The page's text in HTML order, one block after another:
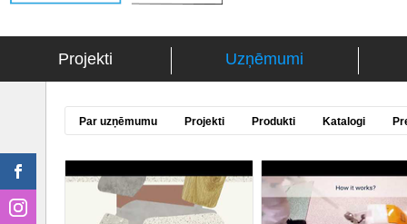
Projekti Uzņēmumi
Par uzņēmumu Projekti Produkti Katalogi